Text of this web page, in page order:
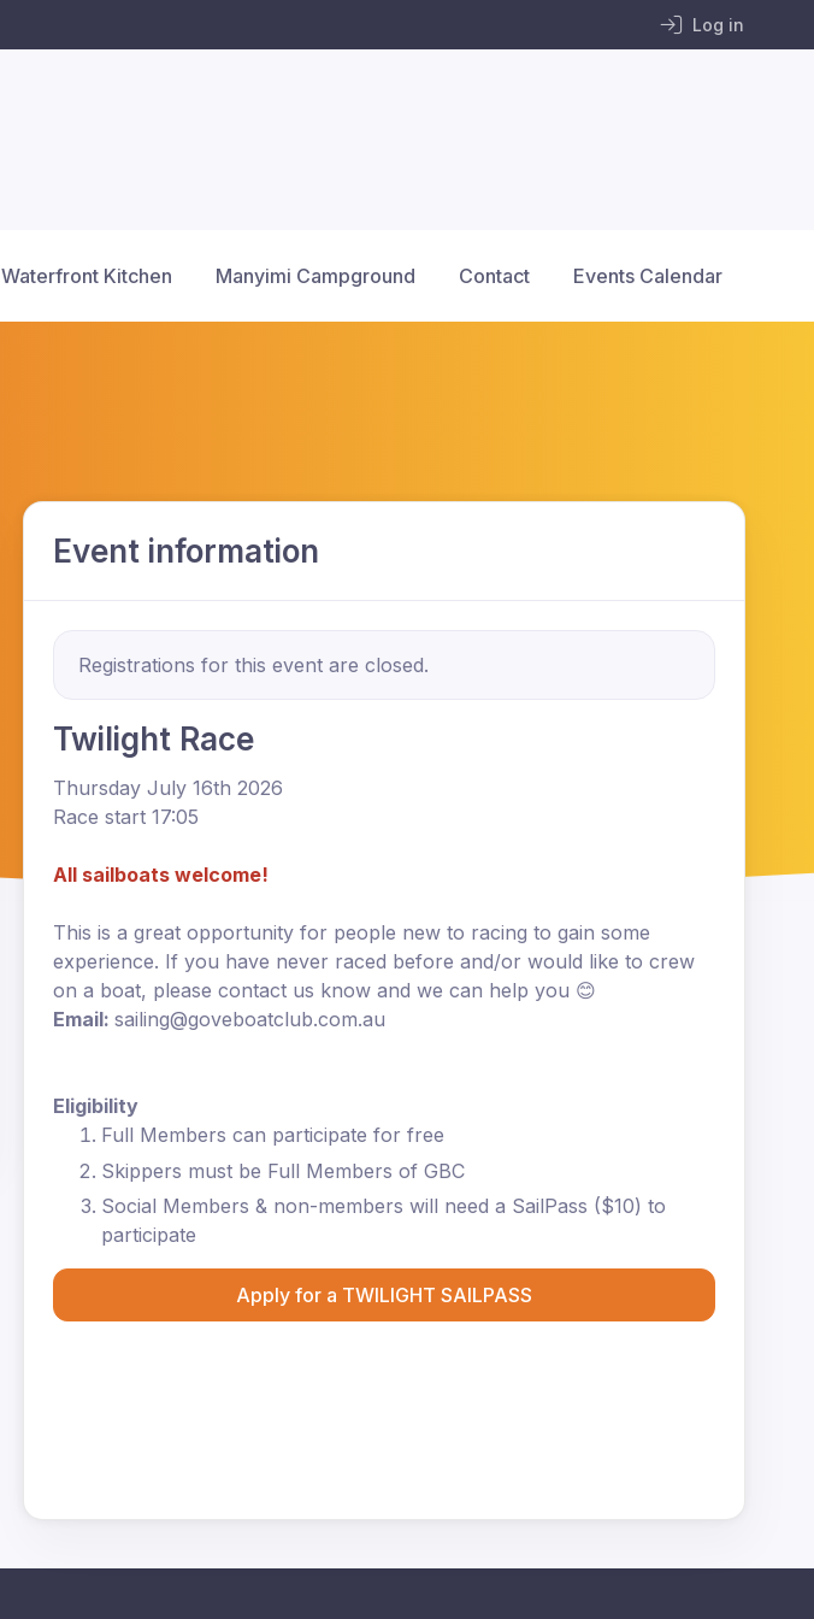
Log in
Waterfront Kitchen Manyimi Campground Contact Events Calendar
Event information
Registrations for this event are closed.
Twilight Race
Thursday July 16th 2026
Race start 17:05
All sailboats welcome!
This is a great opportunity for people new to racing to gain some
experience. If you have never raced before and/or would like to crew
on a boat, please contact us know and we can help you 😊
Email: sailing@goveboatclub.com.au
Eligibility
Full Members can participate for free
Skippers must be Full Members of GBC
Social Members & non-members will need a SailPass ($10) to
participate
Apply for a TWILIGHT SAILPASS